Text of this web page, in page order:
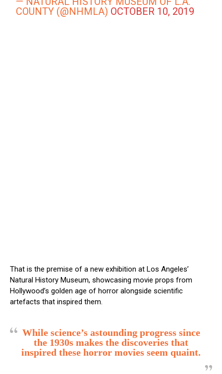
COUNTY (@NHMLA) OCTOBER 10, 2019
That is the premise of a new exhibition at Los Angeles’
Natural History Museum, showcasing movie props from
Hollywood’s golden age of horror alongside scientific
artefacts that inspired them.
While science’s astounding progress since
the 1930s makes the discoveries that
inspired these horror movies seem quaint.